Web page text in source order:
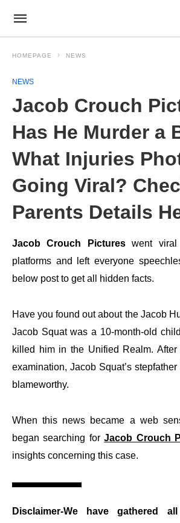
HOMEPAGE NEWS
NEWS
Jacob Crouch
Has He Murder a
What Injuries
Going Viral?
Parents Details
Jacob Crouch Pictureswent viral
platforms and left everyone
below post to get all hidden facts.
Have you found out about the Jacob
Jacob Squat was a 10-month-old
killed him in the Unified Realm.
examination, Jacob Squat’s
blameworthy.
When this news became a web
began searching forJacob Crouch
insights concerning this case.
Disclaimer-We have gathered